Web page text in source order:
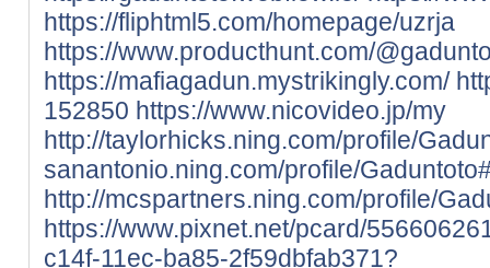
https://fliphtml5.com/homepage/uzrja
https://www.producthunt.com/
https://mafiagadun.mystrikingly.com/
152850 https://www.nicovideo.jp/my
http://taylorhicks.ning.com/profile/
sanantonio.ning.com/profile/
http://mcspartners.ning.com/profile/
https://www.pixnet.net/pcard/
c14f-11ec-ba85-2f59dbfab371?